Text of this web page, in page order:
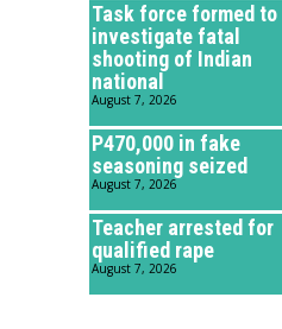
Task force formed to
investigate fatal
shooting of Indian
national
August 7, 2026
P470,000 in fake
seasoning seized
August 7, 2026
Teacher arrested for
qualified rape
August 7, 2026